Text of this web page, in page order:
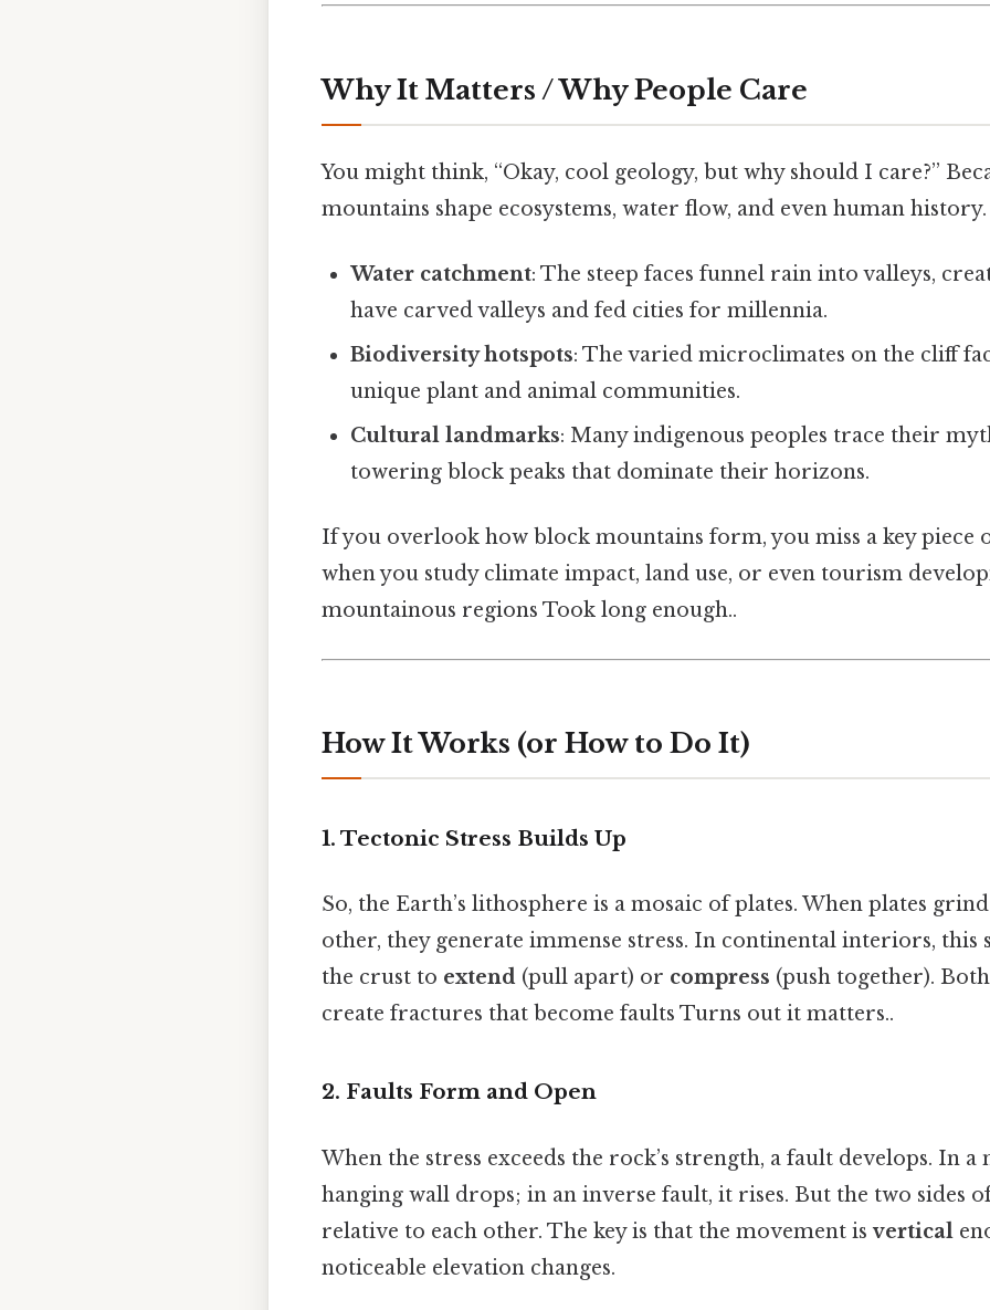
Why It Matters / Why People Care
You might think, “Okay, cool geology, but why should I care?”
mountains shape ecosystems, water flow, and even human history.
Water catchment: The steep faces funnel rain into valleys,
have carved valleys and fed cities for millennia.
Biodiversity hotspots: The varied microclimates on the cliff
unique plant and animal communities.
Cultural landmarks: Many indigenous peoples trace their
towering block peaks that dominate their horizons.
If you overlook how block mountains form, you miss a key piece
when you study climate impact, land use, or even tourism
mountainous regions Took long enough..
How It Works (or How to Do It)
1. Tectonic Stress Builds Up
So, the Earth’s lithosphere is a mosaic of plates. When plates
other, they generate immense stress. In continental interiors, this
the crust to extend (pull apart) or compress (push together).
create fractures that become faults Turns out it matters..
2. Faults Form and Open
When the stress exceeds the rock’s strength, a fault develops. In
hanging wall drops; in an inverse fault, it rises. But the two sides
relative to each other. The key is that the movement isvertical
noticeable elevation changes.